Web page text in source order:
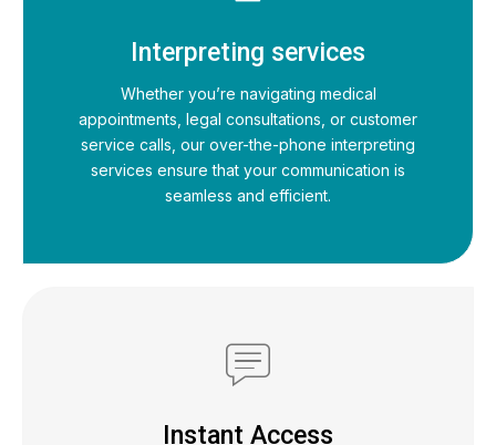
Interpreting services
Whether you’re navigating medical
appointments, legal consultations, or customer
service calls, our over-the-phone interpreting
services ensure that your communication is
seamless and efficient.
Instant Access